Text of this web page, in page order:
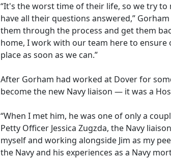
“It's the worst time of their life, so we try
have all their questions answered,” Gorham
them through the process and get them
home, I work with our team here to
place as soon as we can.”
After Gorham had worked at Dover for
become the new Navy liaison — it was a
“When I met him, he was one of only a
Petty Officer Jessica Zugzda, the Navy
myself and working alongside Jim as my
the Navy and his experiences as a Navy